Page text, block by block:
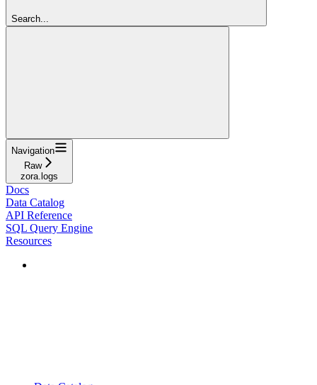
Search...
Navigation
Raw
zora.logs
Docs
Data Catalog
API Reference
SQL Query Engine
Resources